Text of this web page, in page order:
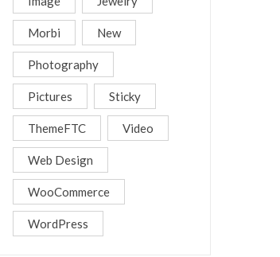
Morbi New
Photography
Pictures Sticky
ThemeFTC Video
Web Design
WooCommerce
WordPress